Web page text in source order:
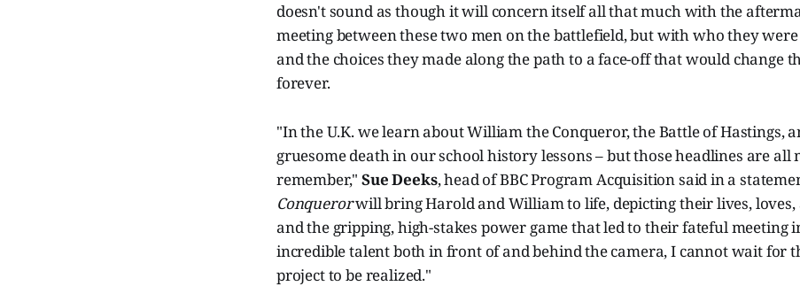
doesn't sound as though it will concern itself all that much with the
meeting between these two men on the battlefield, but with who they
and the choices they made along the path to a face-off that would change
forever.
"In the U.K. we learn about William the Conqueror, the Battle of Hastings,
gruesome death in our school history lessons – but those headlines are all
remember,"Sue Deeks, head of BBC Program Acquisition said in a
Conquerorwill bring Harold and William to life, depicting their lives, loves,
and the gripping, high-stakes power game that led to their fateful meeting
incredible talent both in front of and behind the camera, I cannot wait for
project to be realized."